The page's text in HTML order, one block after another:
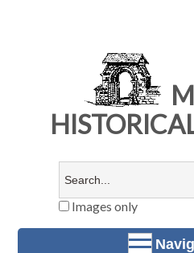
Images only